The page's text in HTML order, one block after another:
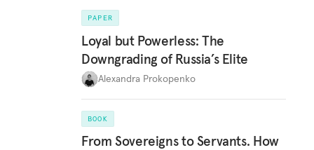
PAPER
Loyal but Powerless: The
Downgrading of Russia’s Elite
Alexandra Prokopenko
BOOK
From Sovereigns to Servants. How